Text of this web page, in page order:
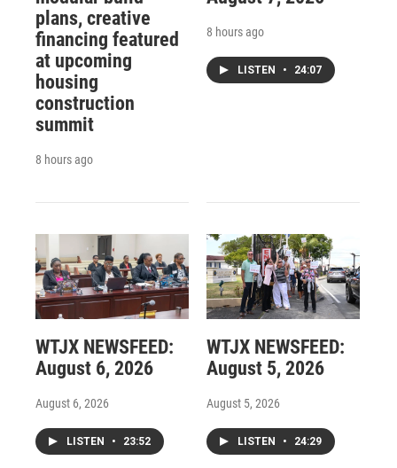
plans, creative
financing featured
at upcoming
housing
construction
summit
8 hours ago
8 hours ago
LISTEN • 24:07
WTJX NEWSFEED:
August 6, 2026
August 6, 2026
LISTEN • 23:52
WTJX NEWSFEED:
August 5, 2026
August 5, 2026
LISTEN • 24:29